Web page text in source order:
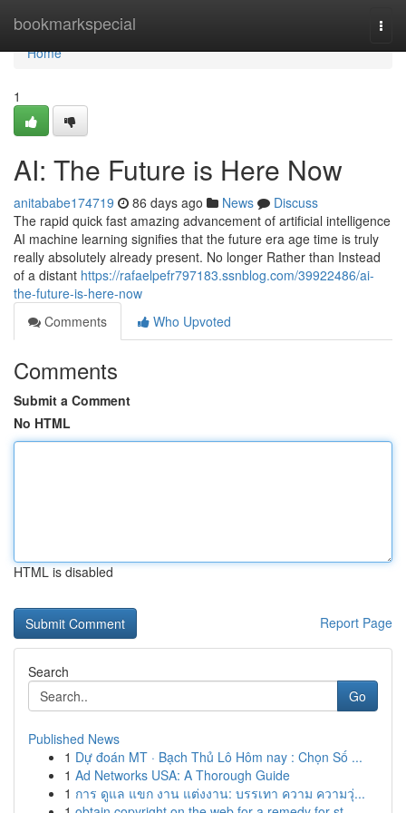
bookmarkspecial
Home
Home
1
AI: The Future is Here Now
anitababe174719 86 days ago News
Discuss
The rapid quick fast amazing advancement of artificial intelligence
AI machine learning signifies that the future era age time is truly
really absolutely already present. No longer Rather than Instead
of a distant https://rafaelpefr797183.ssnblog.com/39922486/ai-
the-future-is-here-now
Comments
Who Upvoted
Comments
Submit a Comment
No HTML
HTML is disabled
Report Page
Search
Go
Published News
1 Dự đoán MT · Bạch Thủ Lô Hôm nay : Chọn Số ...
1 Ad Networks USA: A Thorough Guide
1 การ ดูแล แขก งาน แต่งงาน: บรรเทา ความ ความวุ่...